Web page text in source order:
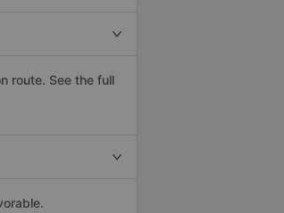
route. See the full